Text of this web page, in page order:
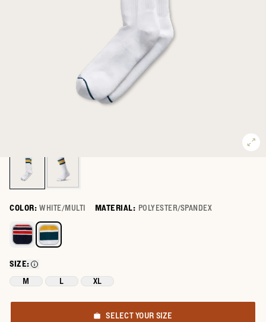
COLOR: WHITE/MULTI MATERIAL: POLYESTER/SPANDEX
Select a color for Mid-Calf Performance Socks (2-Pack)
SIZE:
M L XL
SELECT YOUR SIZE